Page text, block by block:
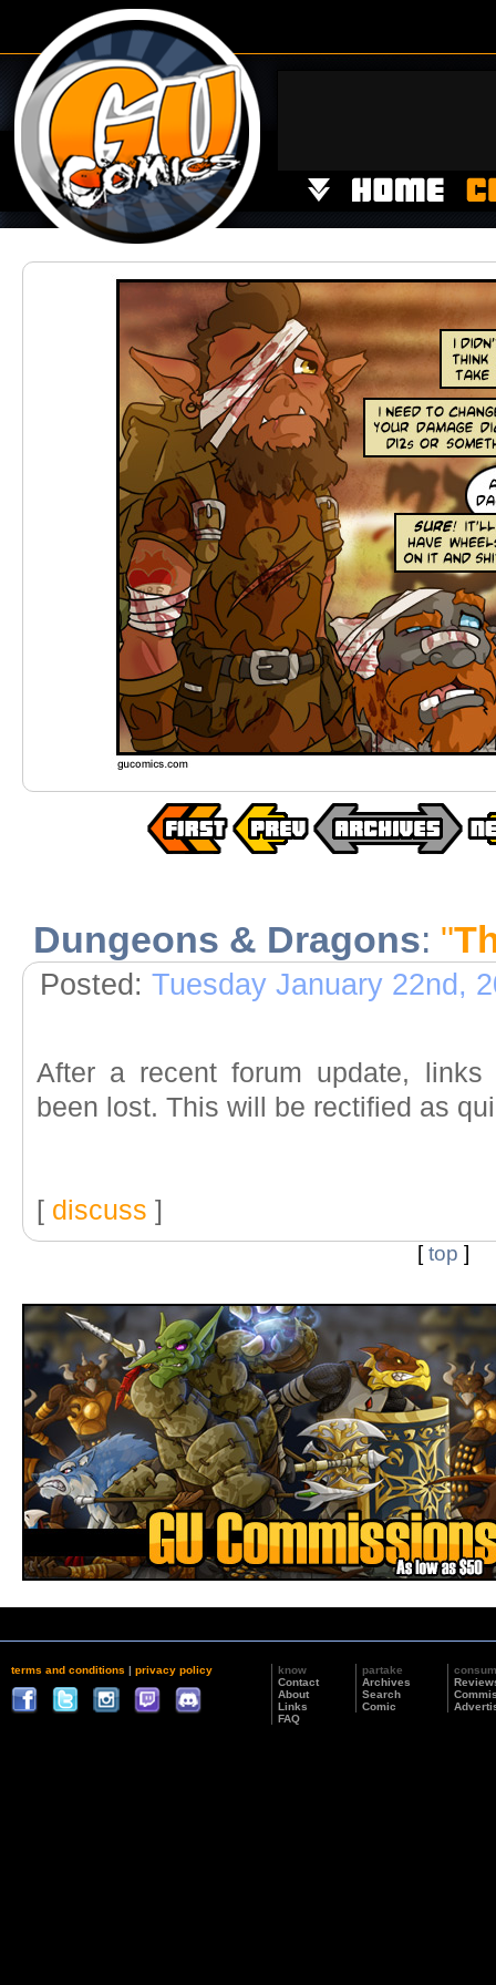
Dungeons & Dragons: "
Posted: Tuesday January 22nd,
After a recent forum update,
been lost. This will be rectified as
[ discuss ]
[top ]
terms and conditions | privacy policy
know
Contact
About
Links
FAQ
partake
Archives
Search
Comic